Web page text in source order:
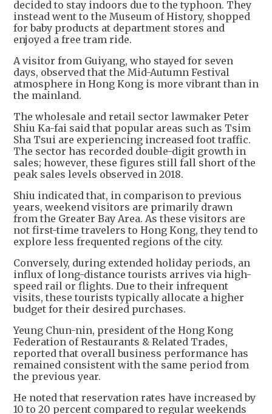
decided to stay indoors due to the typhoon. They
instead went to the Museum of History, shopped
for baby products at department stores and
enjoyed a free tram ride.
A visitor from Guiyang, who stayed for seven
days, observed that the Mid-Autumn Festival
atmosphere in Hong Kong is more vibrant than in
the mainland.
The wholesale and retail sector lawmaker Peter
Shiu Ka-fai said that popular areas such as Tsim
Sha Tsui are experiencing increased foot traffic.
The sector has recorded double-digit growth in
sales; however, these figures still fall short of the
peak sales levels observed in 2018.
Shiu indicated that, in comparison to previous
years, weekend visitors are primarily drawn
from the Greater Bay Area. As these visitors are
not first-time travelers to Hong Kong, they tend to
explore less frequented regions of the city.
Conversely, during extended holiday periods, an
influx of long-distance tourists arrives via high-
speed rail or flights. Due to their infrequent
visits, these tourists typically allocate a higher
budget for their desired purchases.
Yeung Chun-nin, president of the Hong Kong
Federation of Restaurants & Related Trades,
reported that overall business performance has
remained consistent with the same period from
the previous year.
He noted that reservation rates have increased by
10 to 20 percent compared to regular weekends